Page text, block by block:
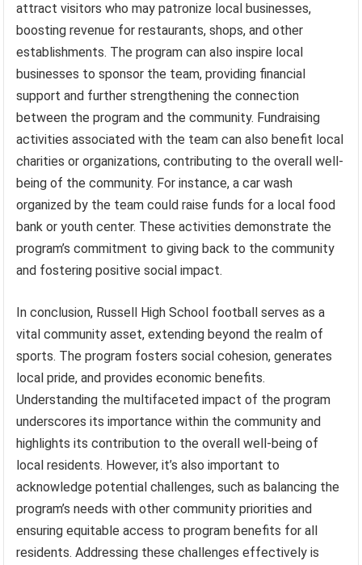
attract visitors who may patronize local businesses,
boosting revenue for restaurants, shops, and other
establishments. The program can also inspire local
businesses to sponsor the team, providing financial
support and further strengthening the connection
between the program and the community. Fundraising
activities associated with the team can also benefit local
charities or organizations, contributing to the overall well-
being of the community. For instance, a car wash
organized by the team could raise funds for a local food
bank or youth center. These activities demonstrate the
program’s commitment to giving back to the community
and fostering positive social impact.
In conclusion, Russell High School football serves as a
vital community asset, extending beyond the realm of
sports. The program fosters social cohesion, generates
local pride, and provides economic benefits.
Understanding the multifaceted impact of the program
underscores its importance within the community and
highlights its contribution to the overall well-being of
local residents. However, it’s also important to
acknowledge potential challenges, such as balancing the
program’s needs with other community priorities and
ensuring equitable access to program benefits for all
residents. Addressing these challenges effectively is